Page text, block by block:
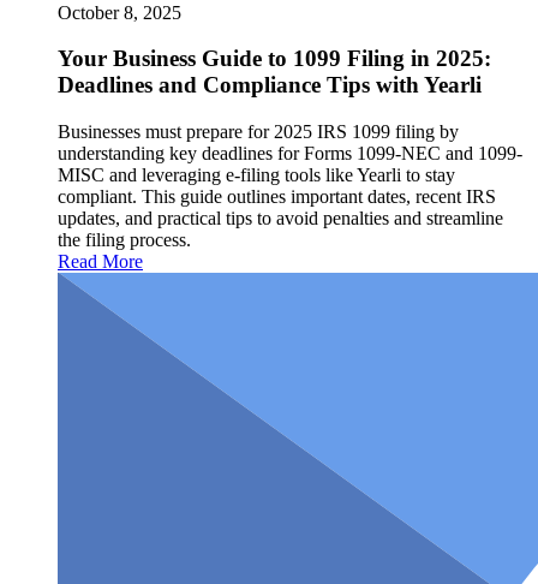
October 8, 2025
Your Business Guide to 1099 Filing in 2025:
Deadlines and Compliance Tips with Yearli
Businesses must prepare for 2025 IRS 1099 filing by
understanding key deadlines for Forms 1099-NEC and 1099-
MISC and leveraging e-filing tools like Yearli to stay
compliant. This guide outlines important dates, recent IRS
updates, and practical tips to avoid penalties and streamline
the filing process.
Read More